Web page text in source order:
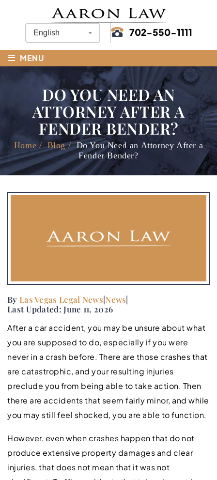
702-550-1111
≡ MENU
DO YOU NEED AN
ATTORNEY AFTER A
FENDER BENDER?
Home /Blog/Do You Need an Attorney After a
Fender Bender?
By Las Vegas Legal News|News|
Last Updated: June 11, 2026
After a car accident, you may be unsure about what
you are supposed to do, especially if you were
never in a crash before. There are those crashes that
are catastrophic, and your resulting injuries
preclude you from being able to take action. Then
there are accidents that seem fairly minor, and while
you may still feel shocked, you are able to function.
However, even when crashes happen that do not
produce extensive property damages and clear
injuries, that does not mean that it was not